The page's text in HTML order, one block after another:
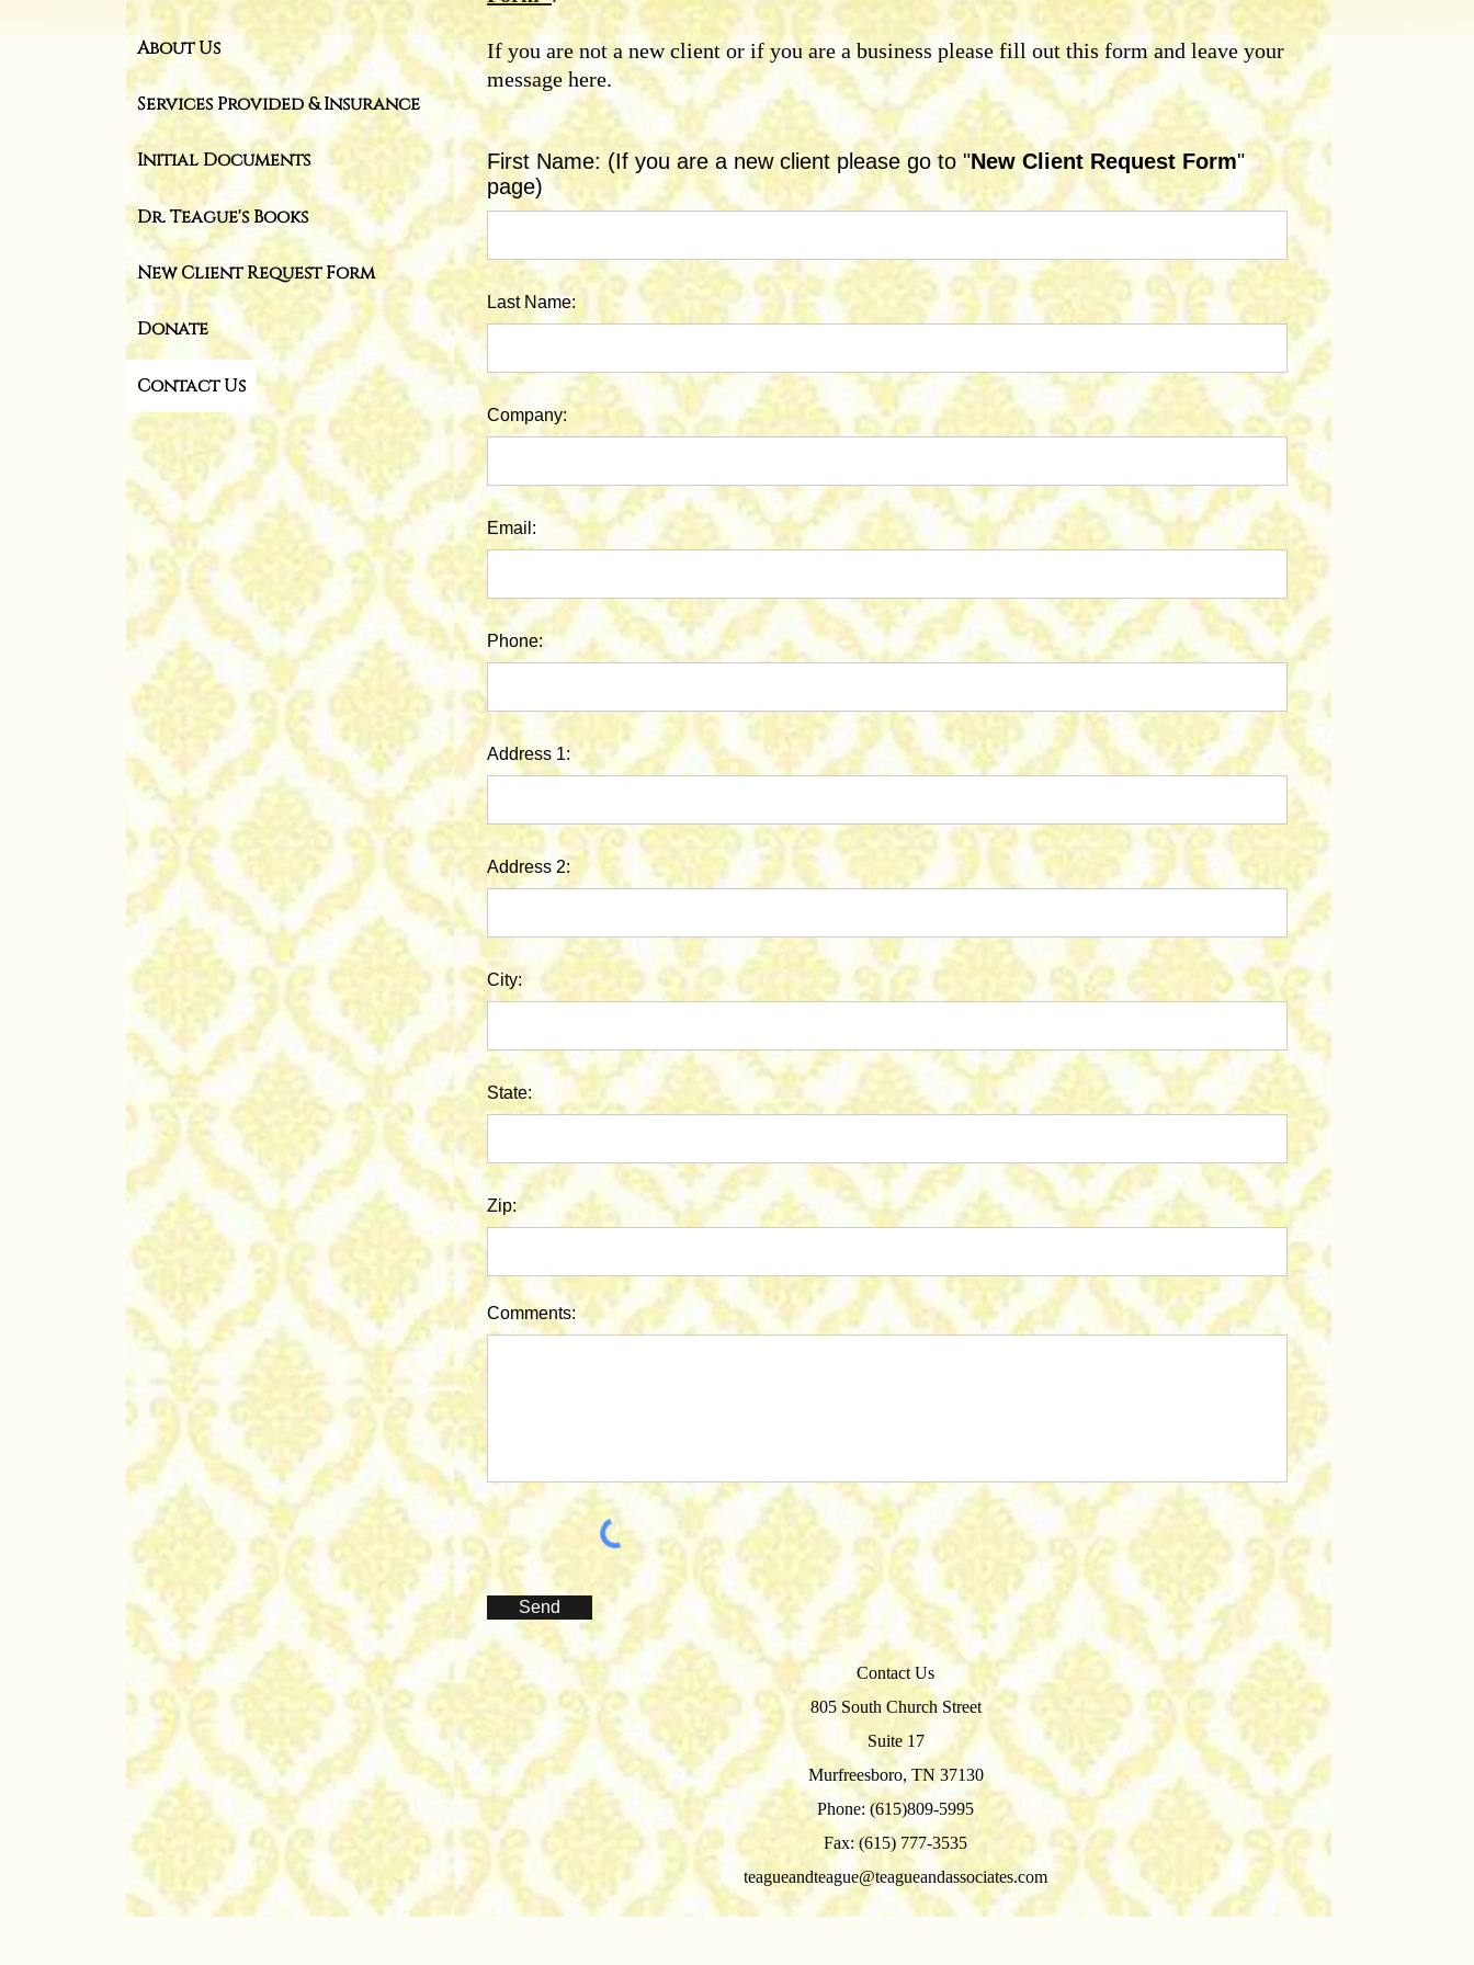
About Us
Services Provided & Insurance
Initial Documents
Dr. Teague's Books
New Client Request Form
Donate
Contact Us
If you are not a new client or if you are a business please fill out this form and leave your
message here.
First Name: (If you are a new client please go to "New Client Request Form"
page)
Last Name:
Company:
Email:
Phone:
Address 1:
Address 2:
City:
State:
Zip:
Comments:
Send
Contact Us
805 South Church Street
Suite 17
Murfreesboro, TN 37130
Phone: (615)809-5995
Fax: (615) 777-3535
teagueandteague@teagueandassociates.com